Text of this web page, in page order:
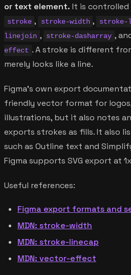
or text element. It is controlled
stroke , stroke-width , stroke-
linejoin , stroke-dasharray ,
effect . A stroke is different
merely looks like a line.
Figma's own export
friendly vector format for
illustrations, but it also notes
exports strokes as fills. It also
such as Outline text and
Figma supports SVG export at
Useful references:
Figma export formats and
MDN: stroke-width
MDN: stroke-linecap
MDN: vector-effect